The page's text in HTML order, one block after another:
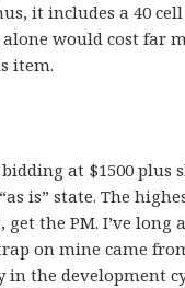
it includes a 40
would cost far
item.
at $1500 plus
is” state. The
the PM. I’ve long
on mine came
in the development